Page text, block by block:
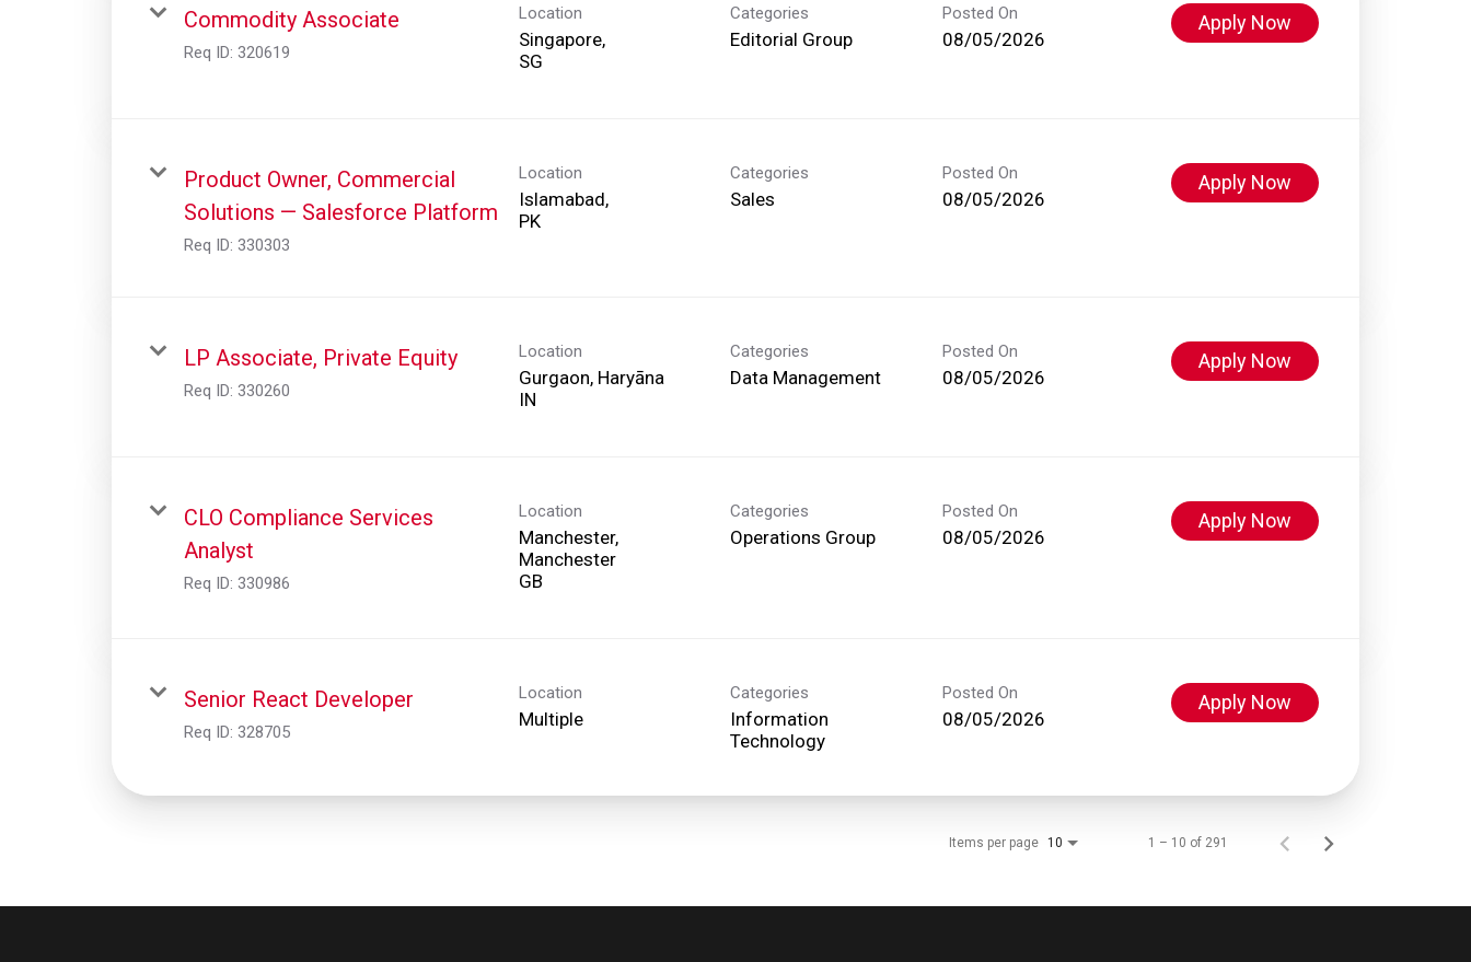
Commodity Associate
Req ID: 320619
Location
Singapore,
Categories
Editorial Group
Posted On
08/05/2026
Apply Now
Product Owner, Commercial
Solutions — Salesforce Platform
Req ID: 330303
Location
Islamabad,
Categories
Sales
Posted On
08/05/2026
Apply Now
LP Associate, Private Equity
Req ID: 330260
Location
Gurgaon, Haryāna
Categories
Data Management
Posted On
08/05/2026
Apply Now
CLO Compliance Services
Analyst
Req ID: 330986
Location
Manchester,
Manchester
Categories
Operations Group
Posted On
08/05/2026
Apply Now
Senior React Developer
Req ID: 328705
Location
Multiple
Categories
Information
Technology
Posted On
08/05/2026
Apply Now
Items per page 10 1 – 10 of 291